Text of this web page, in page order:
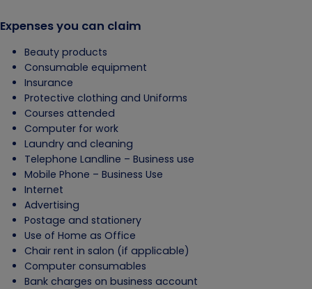
Expenses you can claim
Beauty products
Consumable equipment
Insurance
Protective clothing and Uniforms
Courses attended
Computer for work
Laundry and cleaning
Telephone Landline – Business use
Mobile Phone – Business Use
Internet
Advertising
Postage and stationery
Use of Home as Office
Chair rent in salon (if applicable)
Computer consumables
Bank charges on business account